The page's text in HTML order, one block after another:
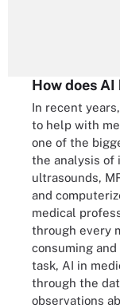
How does
In recent
to help with
one of the
the analysis of
ultrasounds,
and
medical
through every
consuming
task, AI in
through the
observations